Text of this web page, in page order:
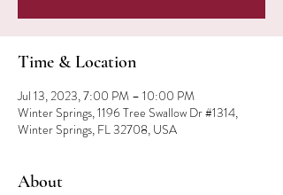
Time & Location
Jul 13, 2023, 7:00 PM – 10:00 PM
Winter Springs, 1196 Tree Swallow Dr #1314,
Winter Springs, FL 32708, USA
About